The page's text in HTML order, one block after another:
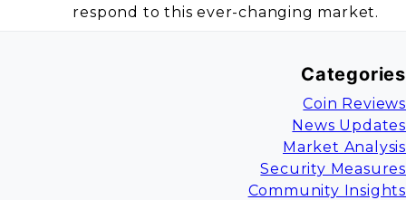
respond to this ever-changing market.
Categories
Coin Reviews
News Updates
Market Analysis
Security Measures
Community Insights